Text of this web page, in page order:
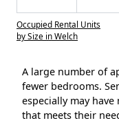
Occupied Rental Units
by Size in Welch
A large number of
fewer bedrooms.
especially may
that meets their